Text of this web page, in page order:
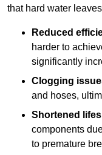
that hard water
Reduced
harder to
significantly
Clogging
and hoses,
Shortened
components
to premature